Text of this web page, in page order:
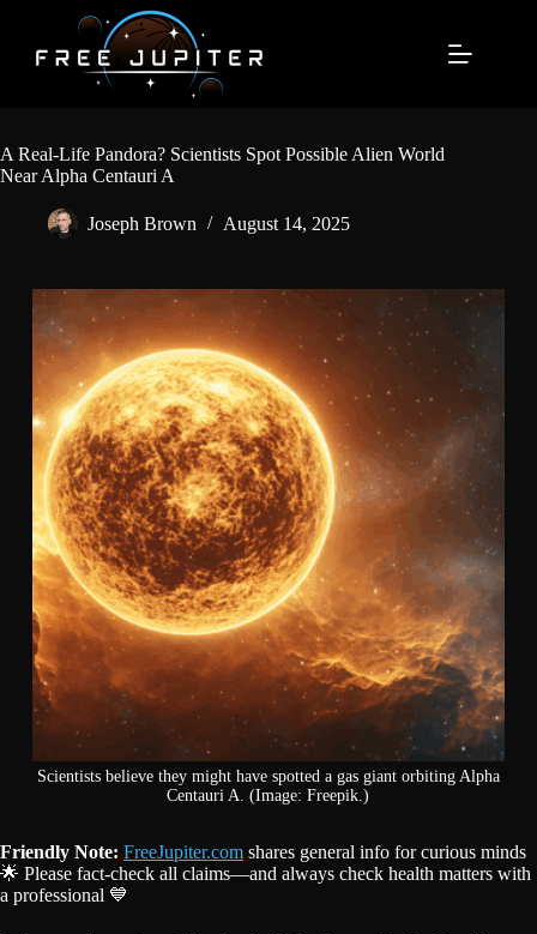
content
A Real-Life Pandora? Scientists Spot Possible Alien World
Near Alpha Centauri A
Joseph Brown August 14, 2025
Scientists believe they might have spotted a gas giant orbiting Alpha
Centauri A. (Image: Freepik.)
Friendly Note: FreeJupiter.com shares general info for curious minds
🌟 Please fact-check all claims—and always check health matters with
a professional 💙